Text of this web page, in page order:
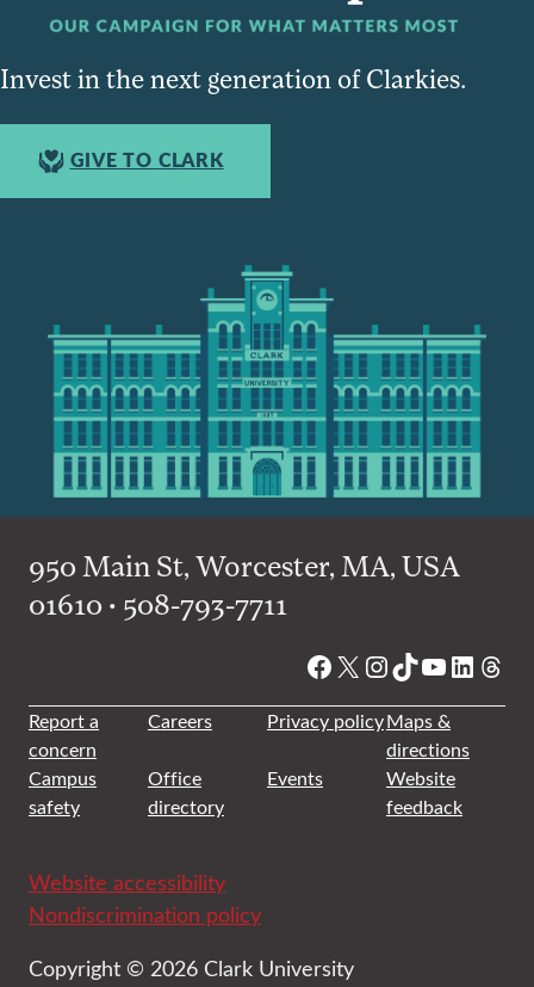
Invest in the next generation of Clarkies.
GIVE TO CLARK
950 Main St, Worcester, MA, USA
01610 • 508-793-7711
Facebook
X Instagram
TikTok
YouTube
Report a
concern
Careers Privacy policyMaps &
directions
Campus
safety
Office
directory
Events
Website
feedback
Website accessibility
Nondiscrimination policy
Copyright © 2026 Clark University